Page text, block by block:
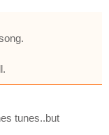
tunes..but